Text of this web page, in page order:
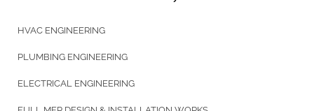
HVAC ENGINEERING
PLUMBING ENGINEERING
ELECTRICAL ENGINEERING